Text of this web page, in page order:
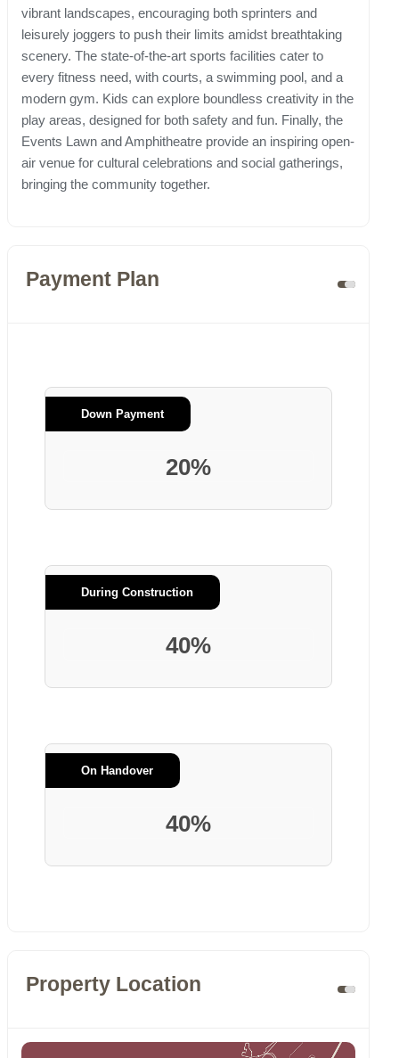
vibrant landscapes, encouraging both sprinters and
leisurely joggers to push their limits amidst breathtaking
scenery. The state-of-the-art sports facilities cater to
every fitness need, with courts, a swimming pool, and a
modern gym. Kids can explore boundless creativity in the
play areas, designed for both safety and fun. Finally, the
Events Lawn and Amphitheatre provide an inspiring open-
air venue for cultural celebrations and social gatherings,
bringing the community together.
Payment Plan
Down Payment
20%
During Construction
40%
On Handover
40%
Property Location